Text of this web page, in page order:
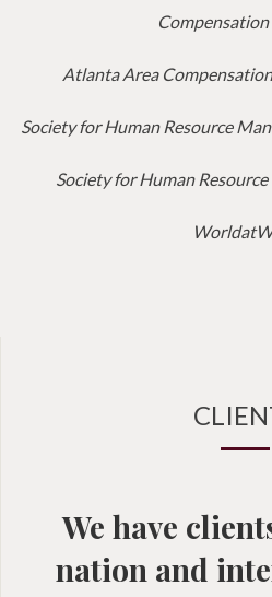
Atlanta Area
Society for Human Resource
Society for Human
We have
nation and